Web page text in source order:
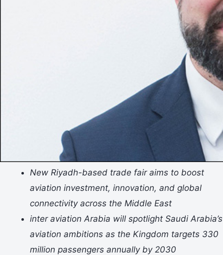
New Riyadh-based trade fair aims to boost
aviation investment, innovation, and global
connectivity across the Middle East
inter aviation Arabia will spotlight Saudi Arabia’s
aviation ambitions as the Kingdom targets 330
million passengers annually by 2030